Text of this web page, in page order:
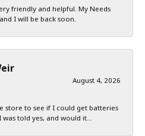
friendly and helpful. My Needs
I will be back soon.
August 4, 2026
store to see if I could get batteries
told yes, and would it...